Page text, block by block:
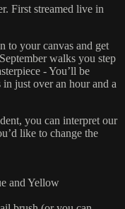
First streamed live in
to your canvas and get
walks you step
- You’ll be
just over an hour and a
you can interpret our
like to change the
and Yellow